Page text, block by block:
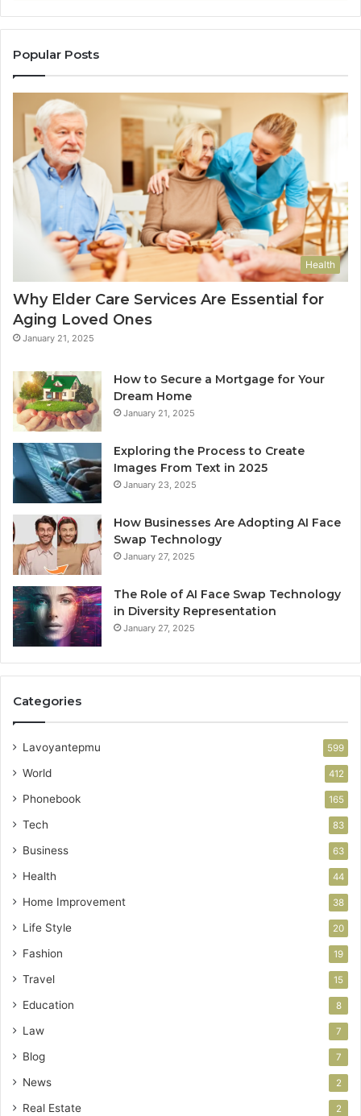
Popular Posts
Health
Why Elder Care Services Are Essential for
Aging Loved Ones
January 21, 2025
How to Secure a Mortgage for Your
Dream Home
January 21, 2025
Exploring the Process to Create
Images From Text in 2025
January 23, 2025
How Businesses Are Adopting AI Face
Swap Technology
January 27, 2025
The Role of AI Face Swap Technology
in Diversity Representation
January 27, 2025
Categories
Lavoyantepmu 599
World 412
Phonebook 165
Tech 83
Business 63
Health 44
Home Improvement 38
Life Style 20
Fashion 19
Travel 15
Education 8
Law 7
Blog 7
News 2
Real Estate 2